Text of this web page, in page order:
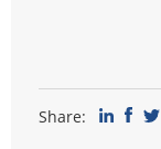
Share: